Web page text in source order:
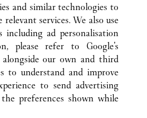
and similar technologies to
services. We also use
including ad personalisation
please refer to Google's
our own and third
to understand and improve
to send advertising
preferences shown while